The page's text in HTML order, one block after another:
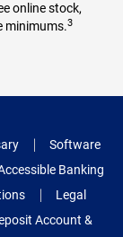
online stock,
minimums.3
Software
Banking
Legal
Account &